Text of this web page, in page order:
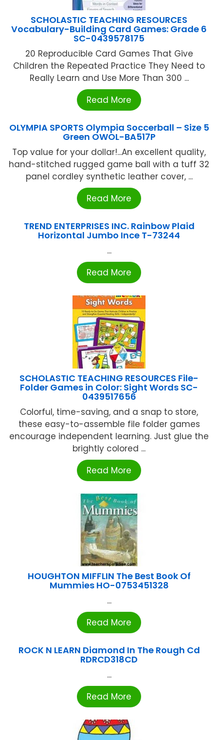
SCHOLASTIC TEACHING RESOURCES
Vocabulary-Building Card Games: Grade 6
SC-0439578175
20 Reproducible Card Games That Give
Children the Repeated Practice They Need to
Really Learn and Use More Than 300 ...
Read More
OLYMPIA SPORTS Olympia Soccerball – Size 5
Green OWOL-BA517P
Top value for your dollar!...An excellent quality,
hand-stitched rugged game ball with a tuff 32
panel cordley synthetic leather cover, ...
Read More
TREND ENTERPRISES INC. Rainbow Plaid
Horizontal Jumbo Ince T-73244
...
Read More
SCHOLASTIC TEACHING RESOURCES File-
Folder Games in Color: Sight Words SC-
0439517656
Colorful, time-saving, and a snap to store,
these easy-to-assemble file folder games
encourage independent learning. Just glue the
brightly colored ...
Read More
HOUGHTON MIFFLIN The Best Book Of
Mummies HO-0753451328
...
Read More
ROCK N LEARN Diamond In The Rough Cd
RDRCD318CD
...
Read More